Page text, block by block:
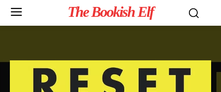
The Bookish Elf